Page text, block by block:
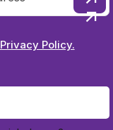
Privacy Policy.